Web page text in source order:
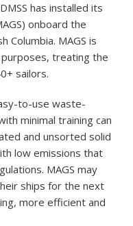
has installed its
onboard the
Columbia. MAGS is
treating the
sailors.
to-use waste-
minimal training can
and unsorted solid
low emissions that
MAGS may
ships for the next
more efficient and